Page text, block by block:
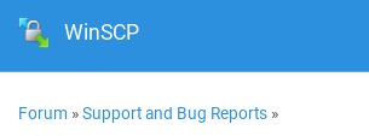
WinSCP
Forum »Support and Bug Reports »